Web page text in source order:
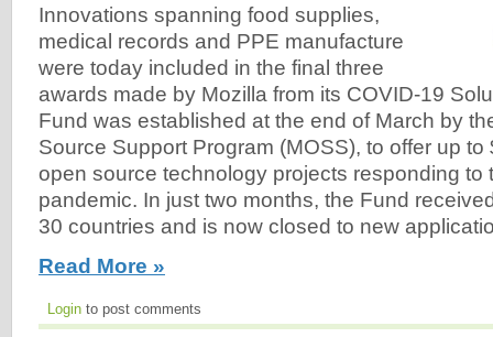
Innovations spanning food supplies,
medical records and PPE manufacture
were today included in the final three
awards made by Mozilla from its COVID-19
Fund was established at the end of March by
Source Support Program (MOSS), to offer up
open source technology projects responding to
pandemic. In just two months, the Fund
30 countries and is now closed to new
Read More »
Login to post comments